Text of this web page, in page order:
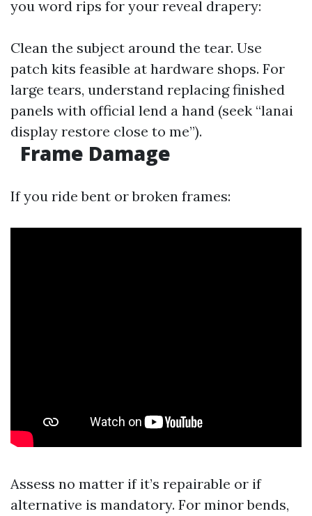
you word rips for your reveal drapery:
Clean the subject around the tear. Use
patch kits feasible at hardware shops. For
large tears, understand replacing finished
panels with official lend a hand (seek “lanai
display restore close to me”).
Frame Damage
If you ride bent or broken frames:
Assess no matter if it’s repairable or if
alternative is mandatory. For minor bends,